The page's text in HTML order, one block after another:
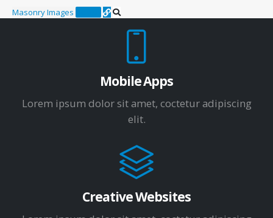
Masonry Images
Mobile Apps
Lorem ipsum dolor sit amet, coctetur adipiscing
elit.
Creative Websites